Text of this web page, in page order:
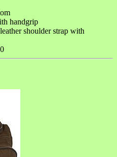
handgrip
shoulder strap with